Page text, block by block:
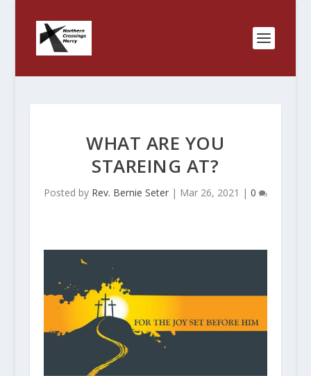
WHAT ARE YOU
STAREING AT?
Posted by Rev. Bernie Seter| Mar 26, 2021 | 0